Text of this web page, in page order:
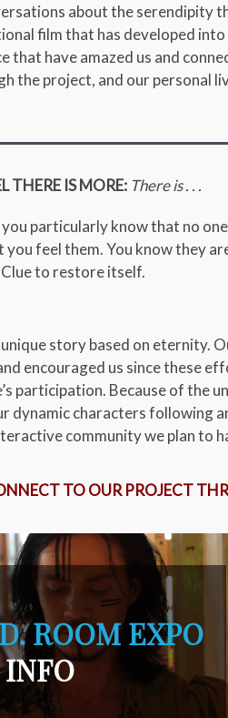
about the serendipity
film that has developed
that have amazed us and
the project, and our personal
THERE IS MORE: There is . . .
particularly know that no
feel them. You know they
to restore itself.
unique story based on
encouraged us since these
participation. Because of the
dynamic characters following
community we plan to
TO OUR PROJECT
ROOM EXPO
INFO